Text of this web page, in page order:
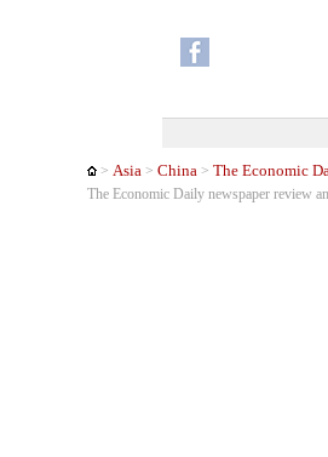
>Asia >China >The Economic
The Economic Daily newspaper review